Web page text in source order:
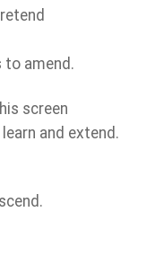
to amend.
screen
and extend.